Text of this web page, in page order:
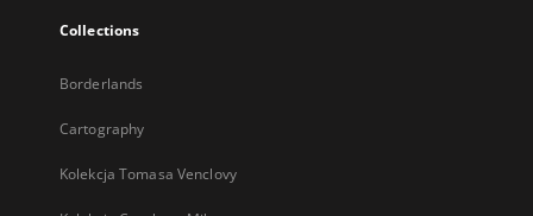
Collections
Borderlands
Cartography
Kolekcja Tomasa Venclovy